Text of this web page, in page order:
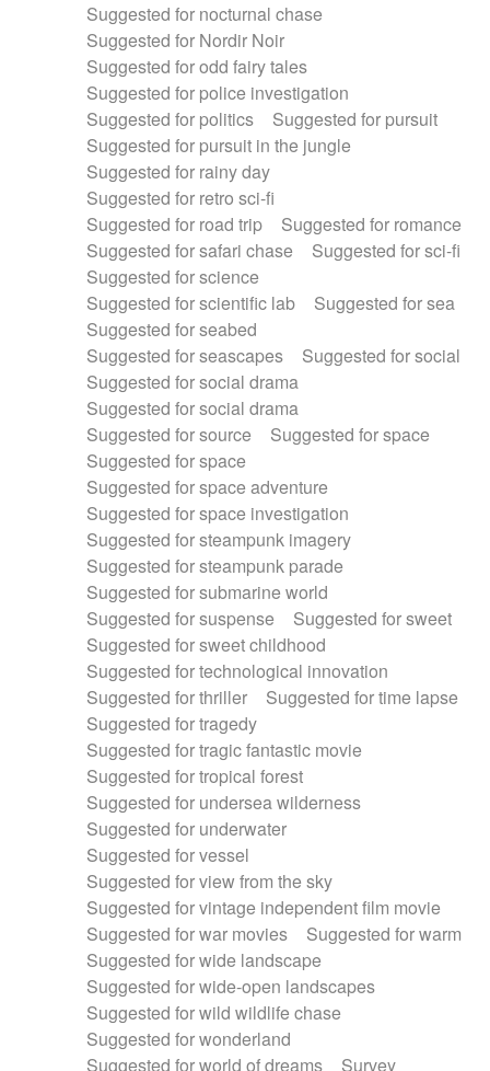
Suggested for nocturnal chase
Suggested for Nordir Noir
Suggested for odd fairy tales
Suggested for police investigation
Suggested for politics
Suggested for pursuit
Suggested for pursuit in the jungle
Suggested for rainy day
Suggested for retro sci-fi
Suggested for road trip
Suggested for romance
Suggested for safari chase
Suggested for sci-fi
Suggested for science
Suggested for scientific lab
Suggested for sea
Suggested for seabed
Suggested for seascapes
Suggested for social
Suggested for social drama
Suggested for social drama
Suggested for source
Suggested for space
Suggested for space
Suggested for space adventure
Suggested for space investigation
Suggested for steampunk imagery
Suggested for steampunk parade
Suggested for submarine world
Suggested for suspense
Suggested for sweet
Suggested for sweet childhood
Suggested for technological innovation
Suggested for thriller
Suggested for time lapse
Suggested for tragedy
Suggested for tragic fantastic movie
Suggested for tropical forest
Suggested for undersea wilderness
Suggested for underwater
Suggested for vessel
Suggested for view from the sky
Suggested for vintage independent film movie
Suggested for war movies
Suggested for warm
Suggested for wide landscape
Suggested for wide-open landscapes
Suggested for wild wildlife chase
Suggested for wonderland
Suggested for world of dreams
Survey